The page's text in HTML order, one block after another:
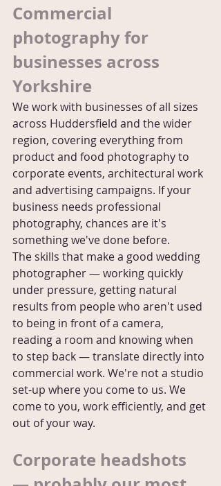
Commercial
photography for
businesses across
Yorkshire
We work with businesses of all sizes
across Huddersfield and the wider
region, covering everything from
product and food photography to
corporate events, architectural work
and advertising campaigns. If your
business needs professional
photography, chances are it's
something we've done before.
The skills that make a good wedding
photographer — working quickly
under pressure, getting natural
results from people who aren't used
to being in front of a camera,
reading a room and knowing when
to step back — translate directly into
commercial work. We're not a studio
set-up where you come to us. We
come to you, work efficiently, and get
out of your way.
Corporate headshots